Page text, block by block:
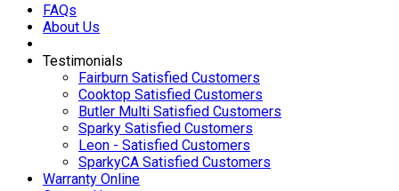
FAQs
About Us
Testimonials
Fairburn Satisfied Customers
Cooktop Satisfied Customers
Butler Multi Satisfied Customers
Sparky Satisfied Customers
Leon - Satisfied Customers
SparkyCA Satisfied Customers
Warranty Online